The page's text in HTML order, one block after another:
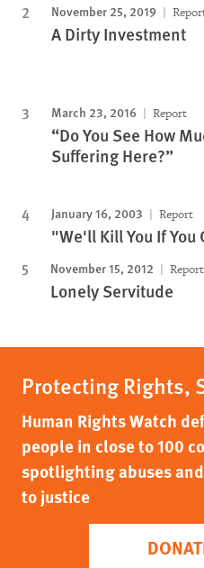
November 25, 2019
A Dirty Investment
March 23, 2016 Report
“Do You See How
Suffering Here?”
January 16, 2003 Report
"We'll Kill You If You
November 15, 2012 Report
Lonely Servitude
Protecting Rights,
Human Rights Watch
people in close to 100
spotlighting abuses
to justice